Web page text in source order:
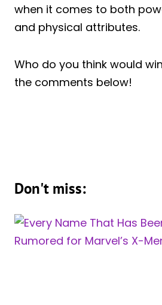
when it comes to both
and physical attributes.
Who do you think would
the comments below!
Don't miss: